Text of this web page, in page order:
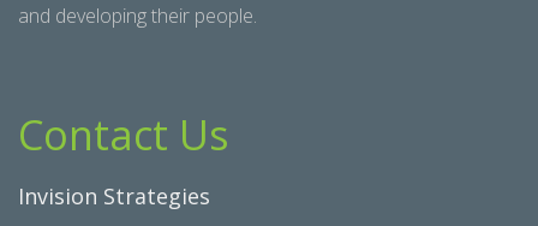
and developing their people.
Contact Us
Invision Strategies